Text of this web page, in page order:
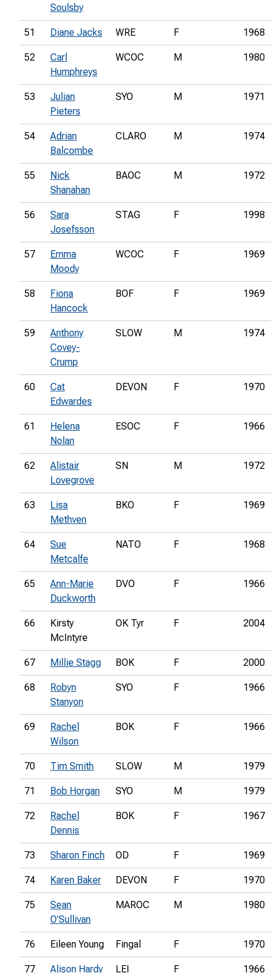
Soulsby
51 Diane Jacks WRE F 1968
52
Carl
Humphreys
WCOC M 1980
53
Julian
Pieters
SYO M 1971
54
Adrian
Balcombe
CLARO M 1974
55
Nick
Shanahan
BAOC M 1972
56
Sara
Josefsson
STAG F 1998
57
Emma
Moody
WCOC F 1969
58
Fiona
Hancock
BOF F 1969
59
Anthony
Covey-
Crump
SLOW M 1974
60
Cat
Edwardes
DEVON F 1970
61
Helena
Nolan
ESOC F 1966
62
Alistair
Lovegrove
SN M 1972
63
Lisa
Methven
BKO F 1969
64
Sue
Metcalfe
NATO F 1968
65
Ann-Marie
Duckworth
DVO F 1966
66
Kirsty
McIntyre
OK Tyr F 2004
67 Millie Stagg BOK F 2000
68
Robyn
Stanyon
SYO F 1966
69
Rachel
Wilson
BOK F 1966
70 Tim Smith SLOW M 1979
71 Bob Horgan SYO M 1979
72
Rachel
Dennis
BOK F 1967
73 Sharon Finch OD F 1969
74 Karen Baker DEVON F 1970
75
Sean
O'Sullivan
MAROC M 1980
76 Eileen Young Fingal F 1970
77 Alison Hardy LEI F 1966